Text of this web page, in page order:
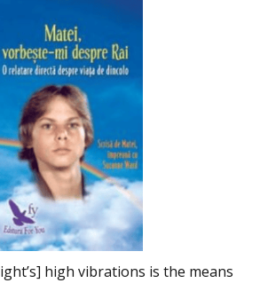
high vibrations is the means